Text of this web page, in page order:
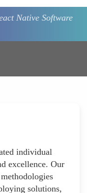
Native Software
individual
excellence. Our
solutions,